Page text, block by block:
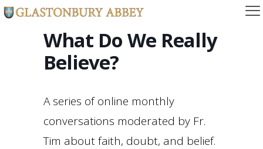
What Do We Really
Believe?
A series of online monthly
conversations moderated by Fr.
Tim about faith, doubt, and belief.